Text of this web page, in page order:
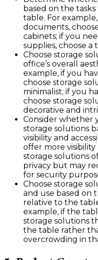
based on the
table. For
documents,
cabinets; if you
supplies, choose a
Choose storage
office’s overall
example, if you
choose storage
minimalist; if you
choose storage
decorative and
Consider whether
storage solutions
visibility and
offer more visibility
storage solutions
privacy but may
for security
Choose storage
and use based on
relative to the
example, if the
storage solutions
the table rather
overcrowding in